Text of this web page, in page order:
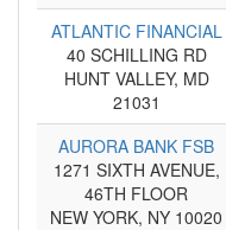
ATLANTIC FINANCIAL
40 SCHILLING RD
HUNT VALLEY, MD
21031
AURORA BANK FSB
1271 SIXTH AVENUE,
46TH FLOOR
NEW YORK, NY 10020